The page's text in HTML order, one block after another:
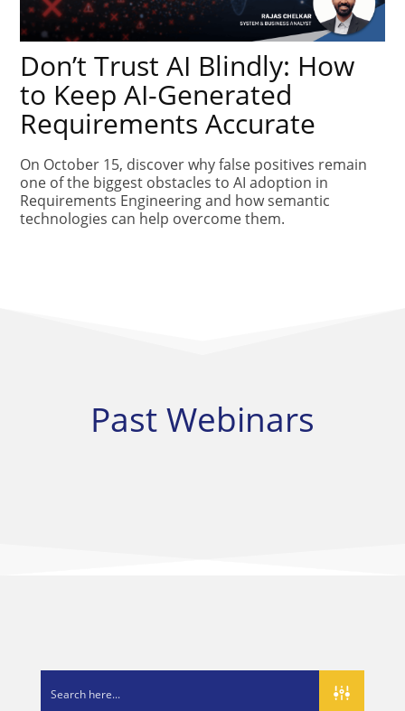
Don’t Trust AI Blindly: How
to Keep AI-Generated
Requirements Accurate
On October 15, discover why false positives remain
one of the biggest obstacles to AI adoption in
Requirements Engineering and how semantic
technologies can help overcome them.
Past Webinars